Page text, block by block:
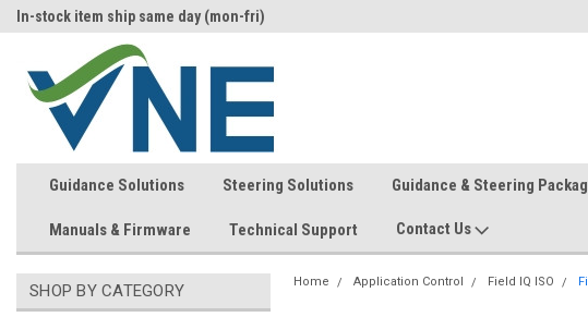
In-stock item ship same day (mon-fri)
Guidance Solutions Steering Solutions Guidance & Steering
Manuals & Firmware Technical Support Contact Us
SHOP BY CATEGORY Home Application Control Field IQ ISO